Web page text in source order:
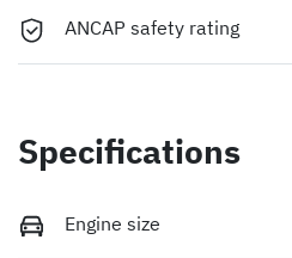
ANCAP safety rating
Specifications
Engine size